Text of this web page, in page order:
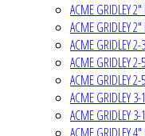
ACME GRIDLEY
ACME GRIDLEY
ACME GRIDLEY
ACME GRIDLEY
ACME GRIDLEY
ACME GRIDLEY
ACME GRIDLEY